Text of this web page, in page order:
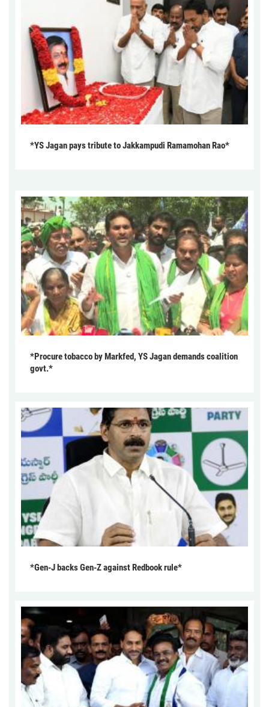
*YS Jagan pays tribute to Jakkampudi Ramamohan Rao*
*Procure tobacco by Markfed, YS Jagan demands coalition
govt.*
*Gen-J backs Gen-Z against Redbook rule*